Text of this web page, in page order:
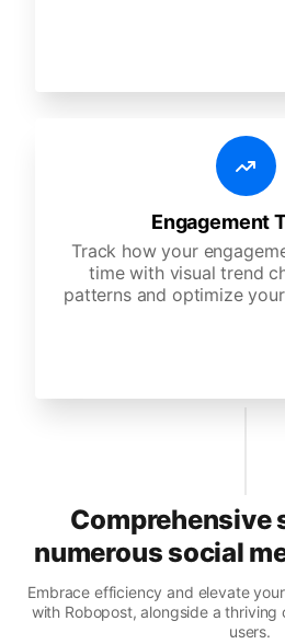
Engagement
Track how your
time with visual trend
patterns and optimize
Comprehensive
numerous social
Embrace efficiency and elevate
with Robopost, alongside a
users.